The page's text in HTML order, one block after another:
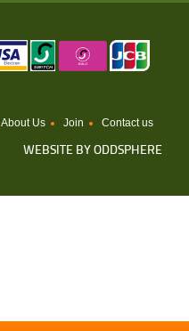
About Us Join Contact us
WEBSITE BY ODDSPHERE